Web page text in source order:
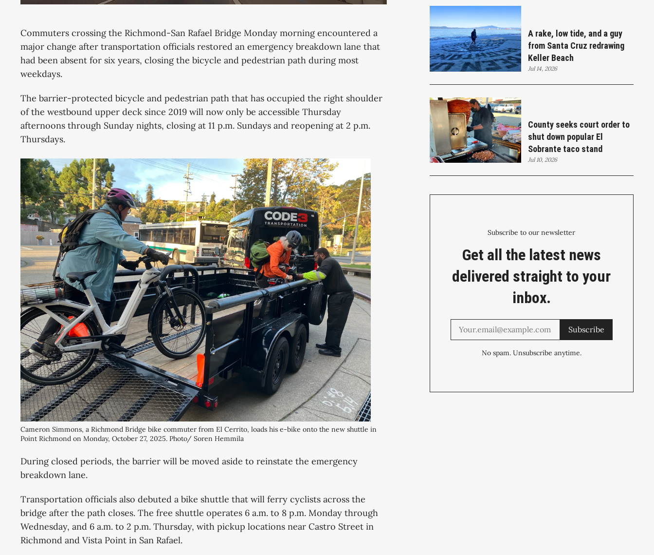
Commuters crossing the Richmond-San Rafael Bridge Monday morning encountered a
major change after transportation officials restored an emergency breakdown lane that
had been absent for six years, closing the bicycle and pedestrian path during most
weekdays.
The barrier-protected bicycle and pedestrian path that has occupied the right shoulder
of the westbound upper deck since 2019 will now only be accessible Thursday
afternoons through Sunday nights, closing at 11 p.m. Sundays and reopening at 2 p.m.
Thursdays.
Cameron Simmons, a Richmond Bridge bike commuter from El Cerrito, loads his e-bike onto the new shuttle in
Point Richmond on Monday, October 27, 2025. Photo/ Soren Hemmila
During closed periods, the barrier will be moved aside to reinstate the emergency
breakdown lane.
Transportation officials also debuted a bike shuttle that will ferry cyclists across the
bridge after the path closes. The free shuttle operates 6 a.m. to 8 p.m. Monday through
Wednesday, and 6 a.m. to 2 p.m. Thursday, with pickup locations near Castro Street in
Richmond and Vista Point in San Rafael.
A rake, low tide, and a guy
from Santa Cruz redrawing
Keller Beach
Jul 14, 2026
County seeks court order to
shut down popular El
Sobrante taco stand
Jul 10, 2026
Subscribe to our newsletter
Get all the latest news
delivered straight to your
inbox.
Subscribe
No spam. Unsubscribe anytime.